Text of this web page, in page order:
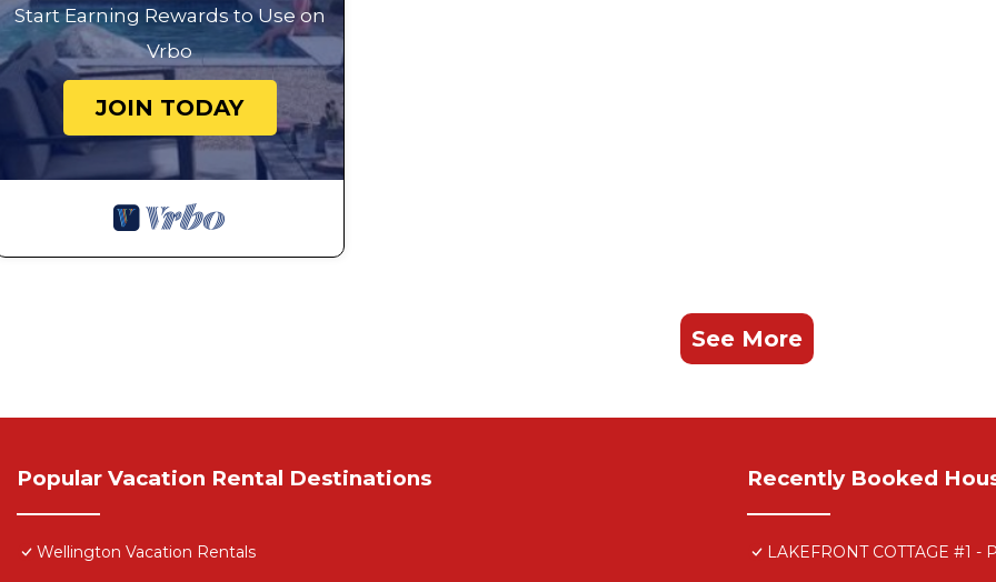
Start Earning Rewards to Use on
Vrbo
JOIN TODAY
See More
Popular Vacation Rental Destinations
Wellington Vacation Rentals
Recently Booked
LAKEFRONT COTTAGE #1 -